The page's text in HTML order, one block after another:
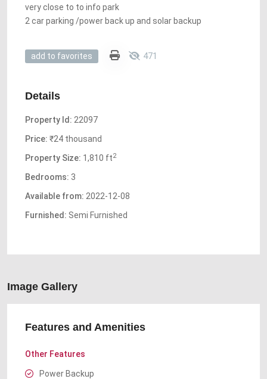
very close to to info park
2 car parking /power back up and solar backup
add to favorites 471
Details
Property Id: 22097
Price: ₹24 thousand
Property Size: 1,810 ft2
Bedrooms: 3
Available from: 2022-12-08
Furnished: Semi Furnished
Image Gallery
Features and Amenities
Other Features
Power Backup